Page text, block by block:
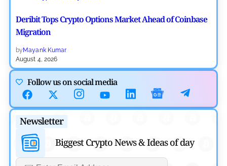
Deribit Tops Crypto Options Market Ahead of Coinbase
Migration
byMayank Kumar
August 4, 2026
Ripple Expands XRPL With ZILO and Licuido
Investments
August 3, 2026
Cryptocurrency News
Follow us on social media
Newsletter
Biggest Crypto News & Ideas of day